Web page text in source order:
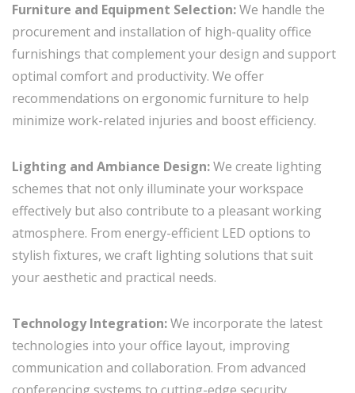
Furniture and Equipment Selection:We handle the
procurement and installation of high-quality office
furnishings that complement your design and support
optimal comfort and productivity. We offer
recommendations on ergonomic furniture to help
minimize work-related injuries and boost efficiency.
Lighting and Ambiance Design:We create lighting
schemes that not only illuminate your workspace
effectively but also contribute to a pleasant working
atmosphere. From energy-efficient LED options to
stylish fixtures, we craft lighting solutions that suit
your aesthetic and practical needs.
Technology Integration:We incorporate the latest
technologies into your office layout, improving
communication and collaboration. From advanced